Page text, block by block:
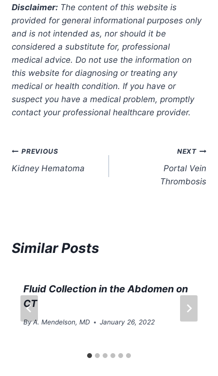
Disclaimer: The content of this website is
provided for general informational purposes only
and is not intended as, nor should it be
considered a substitute for, professional
medical advice. Do not use the information on
this website for diagnosing or treating any
medical or health condition. If you have or
suspect you have a medical problem, promptly
contact your professional healthcare provider.
Post
navigation
PREVIOUS
Kidney Hematoma
NEXT
Portal Vein
Thrombosis
Similar Posts
Fluid Collection in the Abdomen on
CT
ByA. Mendelson, MD January 26, 2022